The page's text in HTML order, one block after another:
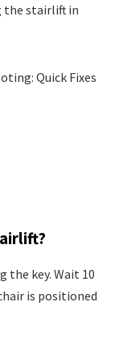
the stairlift in
the key. Wait 10
is positioned